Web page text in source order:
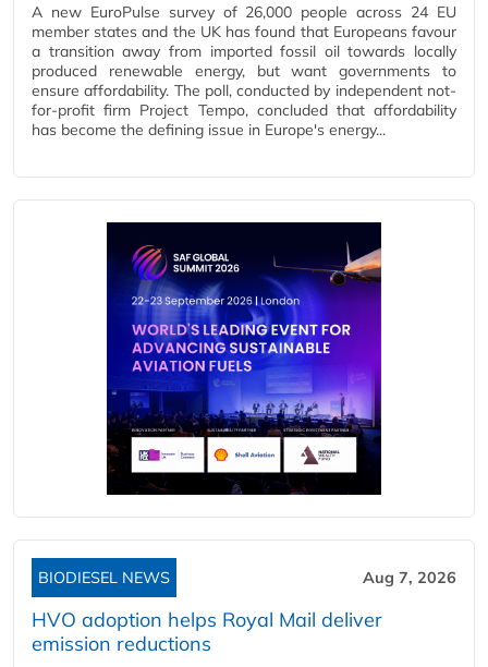
A new EuroPulse survey of 26,000 people across 24 EU
member states and the UK has found that Europeans favour
a transition away from imported fossil oil towards locally
produced renewable energy, but want governments to
ensure affordability. The poll, conducted by independent not-
for-profit firm Project Tempo, concluded that affordability
has become the defining issue in Europe's energy...
BIODIESEL NEWS Aug 7, 2026
HVO adoption helps Royal Mail deliver
emission reductions